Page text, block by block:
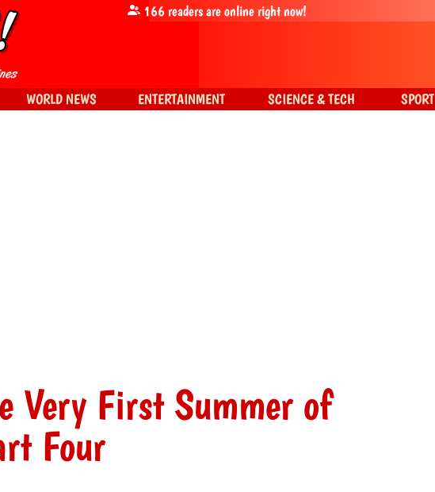
Very First Summer of
Four
166readers are online right now!
WORLD NEWS ENTERTAINMENT SCIENCE & TECH SPORT